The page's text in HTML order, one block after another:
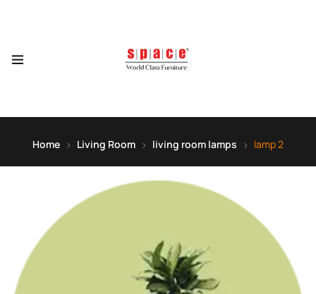
Home Living Room living room lamps lamp 2